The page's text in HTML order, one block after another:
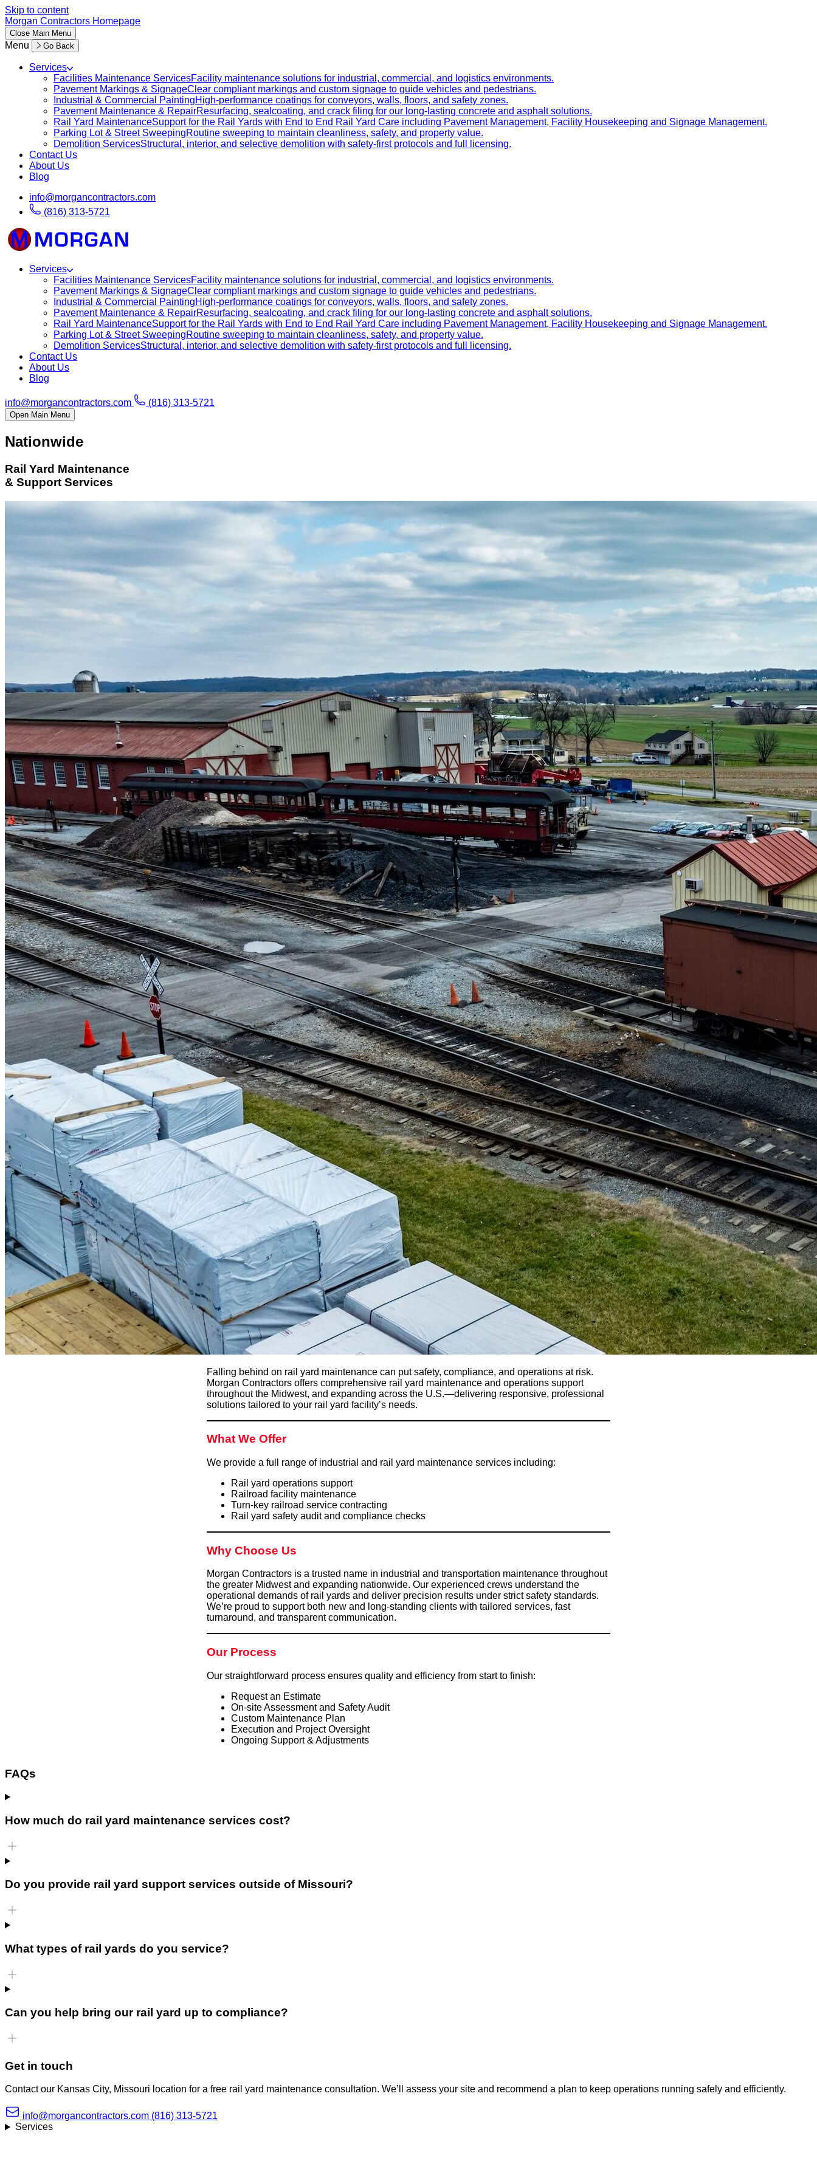
Skip to content
Morgan Contractors Homepage
Close Main Menu
Menu Go Back
Services
Facilities Maintenance ServicesFacility maintenance solutions for industrial, commercial, and logistics environments.
Pavement Markings & SignageClear compliant markings and custom signage to guide vehicles and pedestrians.
Industrial & Commercial PaintingHigh-performance coatings for conveyors, walls, floors, and safety zones.
Pavement Maintenance & RepairResurfacing, sealcoating, and crack filing for our long-lasting concrete and asphalt solutions.
Rail Yard MaintenanceSupport for the Rail Yards with End to End Rail Yard Care including Pavement Management, Facility Housekeeping and Signage Management.
Parking Lot & Street SweepingRoutine sweeping to maintain cleanliness, safety, and property value.
Demolition ServicesStructural, interior, and selective demolition with safety-first protocols and full licensing.
Contact Us
About Us
Blog
info@morgancontractors.com
(816) 313-5721
Services
Facilities Maintenance ServicesFacility maintenance solutions for industrial, commercial, and logistics environments.
Pavement Markings & SignageClear compliant markings and custom signage to guide vehicles and pedestrians.
Industrial & Commercial PaintingHigh-performance coatings for conveyors, walls, floors, and safety zones.
Pavement Maintenance & RepairResurfacing, sealcoating, and crack filing for our long-lasting concrete and asphalt solutions.
Rail Yard MaintenanceSupport for the Rail Yards with End to End Rail Yard Care including Pavement Management, Facility Housekeeping and Signage Management.
Parking Lot & Street SweepingRoutine sweeping to maintain cleanliness, safety, and property value.
Demolition ServicesStructural, interior, and selective demolition with safety-first protocols and full licensing.
Contact Us
About Us
Blog
info@morgancontractors.com (816) 313-5721
Open Main Menu
Nationwide
Rail Yard Maintenance
& Support Services
Falling behind on rail yard maintenance can put safety, compliance, and operations at risk.
Morgan Contractors offers comprehensive rail yard maintenance and operations support
throughout the Midwest, and expanding across the U.S.—delivering responsive, professional
solutions tailored to your rail yard facility’s needs.
What We Offer
We provide a full range of industrial and rail yard maintenance services including:
Rail yard operations support
Railroad facility maintenance
Turn-key railroad service contracting
Rail yard safety audit and compliance checks
Why Choose Us
Morgan Contractors is a trusted name in industrial and transportation maintenance throughout
the greater Midwest and expanding nationwide. Our experienced crews understand the
operational demands of rail yards and deliver precision results under strict safety standards.
We’re proud to support both new and long-standing clients with tailored services, fast
turnaround, and transparent communication.
Our Process
Our straightforward process ensures quality and efficiency from start to finish:
Request an Estimate
On-site Assessment and Safety Audit
Custom Maintenance Plan
Execution and Project Oversight
Ongoing Support & Adjustments
FAQs
How much do rail yard maintenance services cost?
Do you provide rail yard support services outside of Missouri?
What types of rail yards do you service?
Can you help bring our rail yard up to compliance?
Get in touch
Contact our Kansas City, Missouri location for a free rail yard maintenance consultation. We’ll assess your site and recommend a plan to keep operations running safely and efficiently.
info@morgancontractors.com (816) 313-5721
Services